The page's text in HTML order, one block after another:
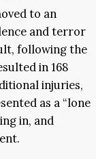
to an
and terror
following the
in 168
injuries,
as a “lone
in, and